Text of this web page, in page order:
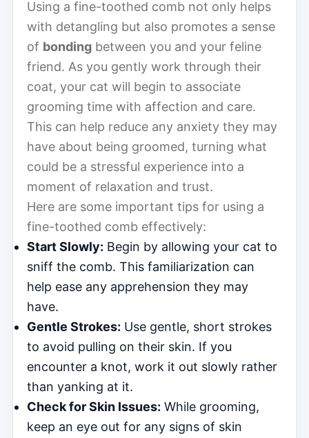
Using a fine-toothed comb not only helps
with detangling but also promotes a sense
of bonding between you and your feline
friend. As you gently work through their
coat, your cat will begin to associate
grooming time with affection and care.
This can help reduce any anxiety they may
have about being groomed, turning what
could be a stressful experience into a
moment of relaxation and trust.
Here are some important tips for using a
fine-toothed comb effectively:
Start Slowly: Begin by allowing your cat to
sniff the comb. This familiarization can
help ease any apprehension they may
have.
Gentle Strokes: Use gentle, short strokes
to avoid pulling on their skin. If you
encounter a knot, work it out slowly rather
than yanking at it.
Check for Skin Issues: While grooming,
keep an eye out for any signs of skin